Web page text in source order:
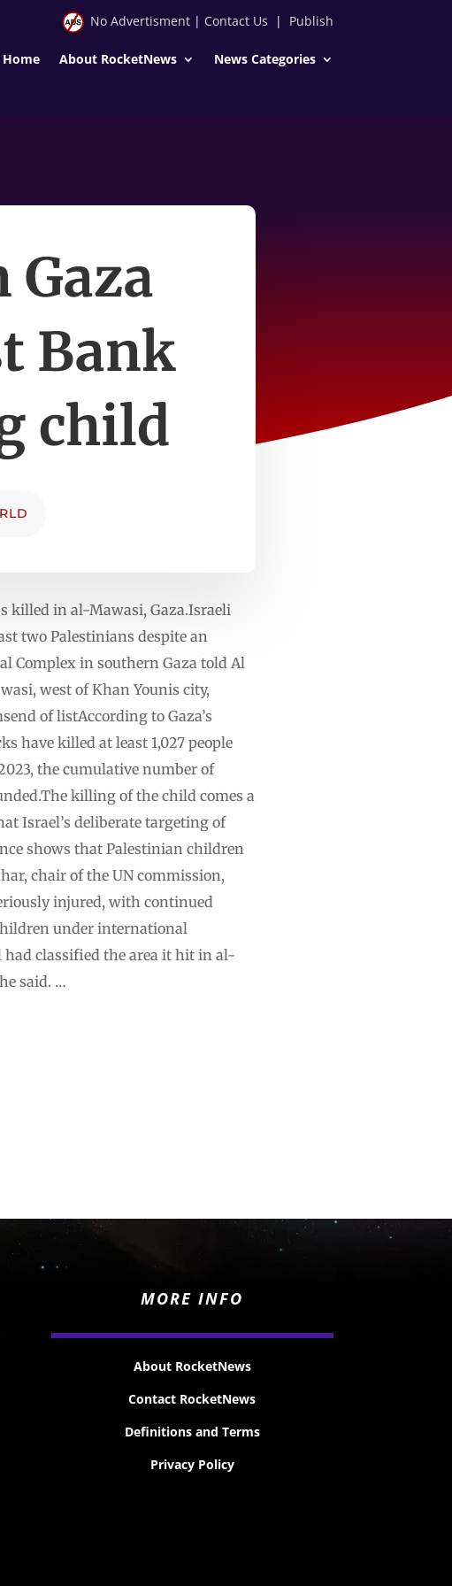
No Advertisment| Contact Us | Publish
Home About RocketNews News Categories
Bank
child
killed in al-Mawasi, Gaza.Israeli
two Palestinians despite an
Complex in southern Gaza told Al
west of Khan Younis city,
of listAccording to Gaza’s
have killed at least 1,027 people
the cumulative number of
killing of the child comes a
Israel’s deliberate targeting of
shows that Palestinian children
chair of the UN commission,
injured, with continued
under international
had classified the area it hit in al-
said. …
MORE INFO
About RocketNews
Contact RocketNews
Definitions and Terms
Privacy Policy